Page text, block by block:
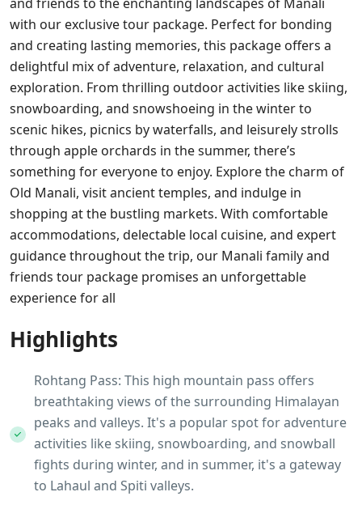
with our exclusive tour package. Perfect for bonding
and creating lasting memories, this package offers a
delightful mix of adventure, relaxation, and cultural
exploration. From thrilling outdoor activities like skiing,
snowboarding, and snowshoeing in the winter to
scenic hikes, picnics by waterfalls, and leisurely strolls
through apple orchards in the summer, there’s
something for everyone to enjoy. Explore the charm of
Old Manali, visit ancient temples, and indulge in
shopping at the bustling markets. With comfortable
accommodations, delectable local cuisine, and expert
guidance throughout the trip, our Manali family and
friends tour package promises an unforgettable
experience for all
Highlights
Rohtang Pass: This high mountain pass offers
breathtaking views of the surrounding Himalayan
peaks and valleys. It's a popular spot for adventure
activities like skiing, snowboarding, and snowball
fights during winter, and in summer, it's a gateway
to Lahaul and Spiti valleys.